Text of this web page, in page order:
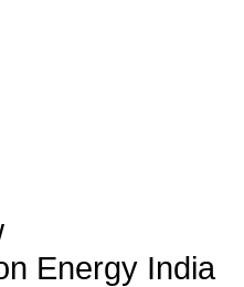
Energy India